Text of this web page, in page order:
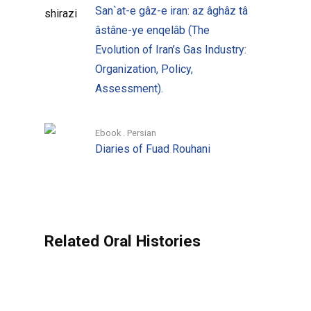
with Abdorreza Ansari and his two
deputies at KWPA: Hassan Shahmirzadi
and Ahmad Ali Ahmadi, launched the
published, each concerned more with the
issue at hand rather than the narrators’
enhanced and tested by the challenge
San`at-e gâz-e iran: az âghâz tâ
âstâne-ye enqelâb (The
Evolution of Iran’s Gas Industry:
Organization, Policy,
Assessment).
Ebook . Persian
Diaries of Fuad Rouhani
Related Oral Histories